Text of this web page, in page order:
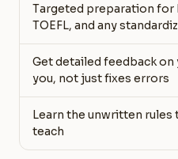
Targeted preparation for
TOEFL, and any
Get detailed feedback
you, not just fixes errors
Learn the unwritten
teach